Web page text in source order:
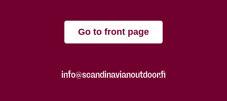
Go to front page
info@scandinavianoutdoor.fi